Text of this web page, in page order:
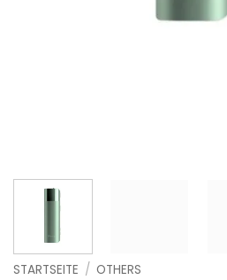
STARTSEITE / OTHERS